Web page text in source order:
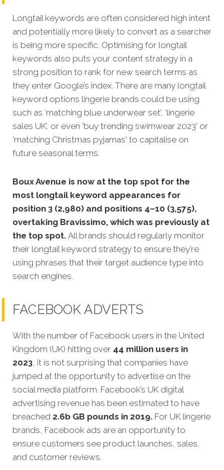
Longtail keywords are often considered high intent
and potentially more likely to convert as a searcher
is being more specific. Optimising for longtail
keywords also puts your content strategy in a
strong position to rank for new search terms as
they enter Google’s index. There are many longtail
keyword options lingerie brands could be using
such as ‘matching blue underwear set’, ‘lingerie
sales UK’, or even 'buy trending swimwear 2023' or
'matching Christmas pyjamas' to capitalise on
future seasonal terms.
Boux Avenue is now at the top spot for the
most longtail keyword appearances for
position 3 (2,980) and positions 4–10 (3,575),
overtaking Bravissimo, which was previously at
the top spot. All brands should regularly monitor
their longtail keyword strategy to ensure they’re
using phrases that their target audience type into
search engines.
FACEBOOK ADVERTS
With the number of Facebook users in the United
Kingdom (UK) hitting over 44 million users in
2023, it is not surprising that companies have
jumped at the opportunity to advertise on the
social media platform. Facebook’s UK digital
advertising revenue has been estimated to have
breached 2.6b GB pounds in 2019. For UK lingerie
brands, Facebook ads are an opportunity to
ensure customers see product launches, sales,
and customer reviews.